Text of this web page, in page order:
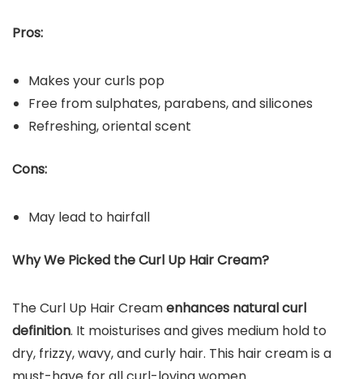
Pros:
Makes your curls pop
Free from sulphates, parabens, and silicones
Refreshing, oriental scent
Cons:
May lead to hairfall
Why We Picked the Curl Up Hair Cream?
The Curl Up Hair Creamenhances natural curl
definition. It moisturises and gives medium hold to
dry, frizzy, wavy, and curly hair. This hair cream is a